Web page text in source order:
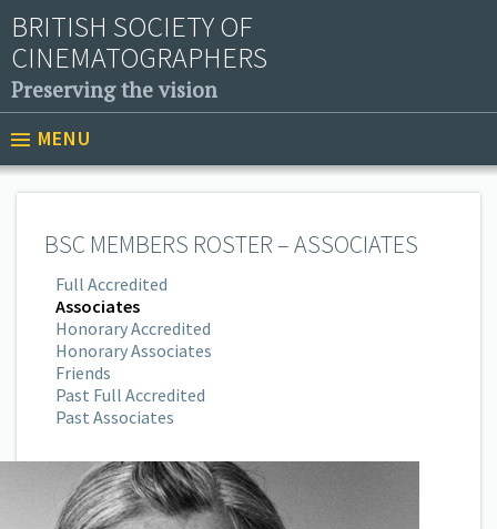
BRITISH SOCIETY OF
CINEMATOGRAPHERS
Preserving the vision
MENU
BSC MEMBERS ROSTER – ASSOCIATES
Full Accredited
Associates
Honorary Accredited
Honorary Associates
Friends
Past Full Accredited
Past Associates